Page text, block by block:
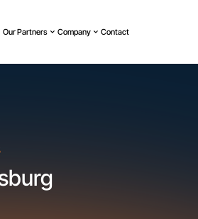
Our Partners Company Contact